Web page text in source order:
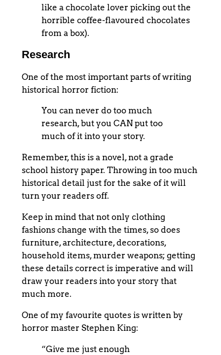
like a chocolate lover picking out the
horrible coffee-flavoured chocolates
from a box).
Research
One of the most important parts of writing
historical horror fiction:
You can never do too much
research, but you CAN put too
much of it into your story.
Remember, this is a novel, not a grade
school history paper. Throwing in too much
historical detail just for the sake of it will
turn your readers off.
Keep in mind that not only clothing
fashions change with the times, so does
furniture, architecture, decorations,
household items, murder weapons; getting
these details correct is imperative and will
draw your readers into your story that
much more.
One of my favourite quotes is written by
horror master Stephen King:
“Give me just enough